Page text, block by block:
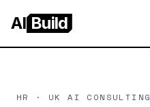
AI Build
HR · UK AI CONSULTING